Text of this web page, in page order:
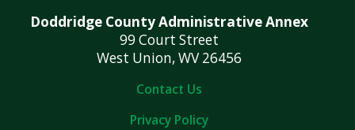
Doddridge County Administrative Annex
99 Court Street
West Union, WV 26456
Contact Us
Privacy Policy